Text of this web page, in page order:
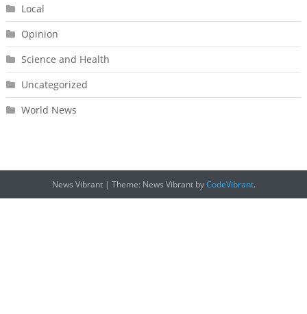
Local
Opinion
Science and Health
Uncategorized
World News
News Vibrant | Theme: News Vibrant byCodeVibrant.